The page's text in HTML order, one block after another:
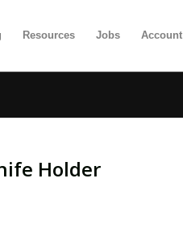
Resources Jobs Account
Holder